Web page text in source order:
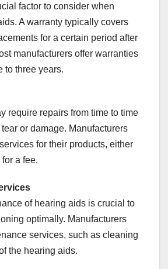
factor to consider when
A warranty typically covers
for a certain period after
manufacturers offer warranties
to three years.
require repairs from time to time
or damage. Manufacturers
for their products, either
a fee.
of hearing aids is crucial to
optimally. Manufacturers
services, such as cleaning
the hearing aids.